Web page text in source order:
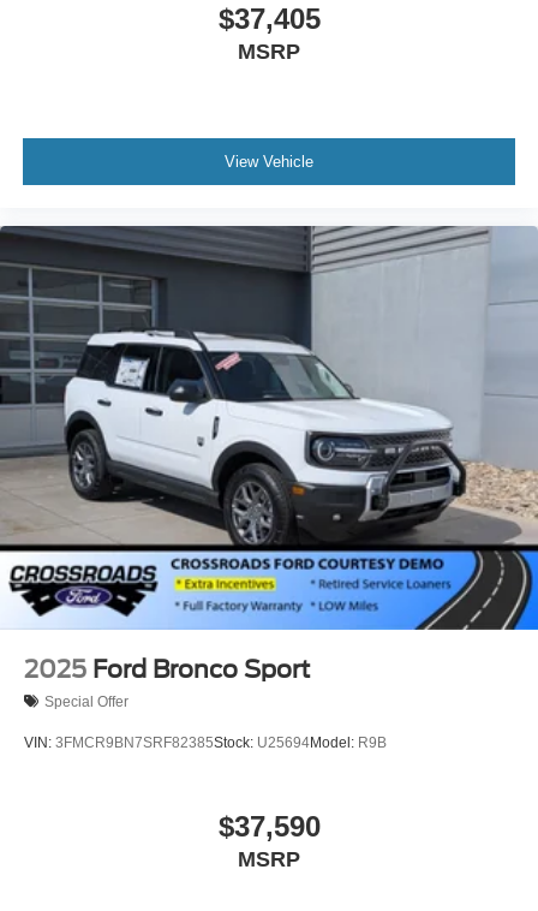
$37,405
MSRP
View Vehicle
2025 Ford Bronco Sport
Special Offer
VIN: 3FMCR9BN7SRF82385Stock: U25694Model: R9B
$37,590
MSRP